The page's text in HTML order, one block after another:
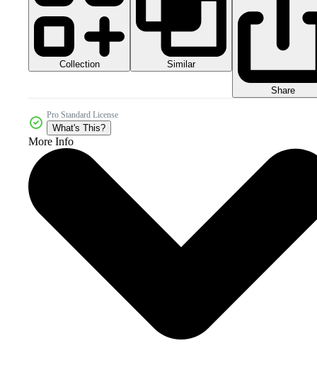
Collection Similar
Share
Pro Standard License
What's This?
More Info